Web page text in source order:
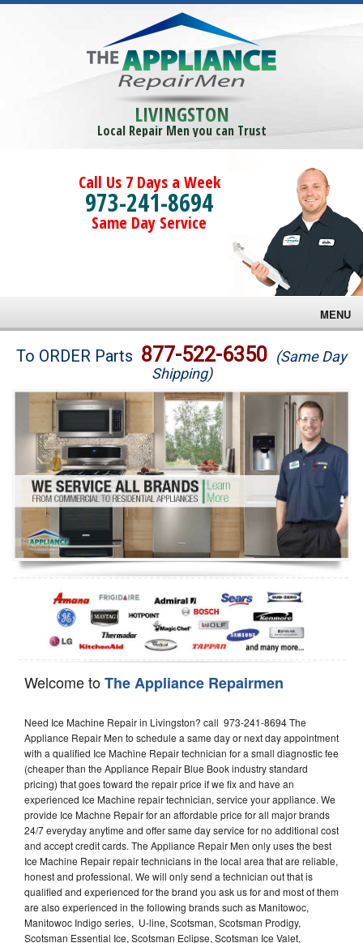
LIVINGSTON
Local Repair Men you can Trust
Call Us 7 Days a Week
973-241-8694
Same Day Service
MENU
Brands
Washer Repair
Dryer Repair
Refrigerator Repair
Oven Repair
Dishwasher Repair
To ORDER Parts 877-522-6350 (Same Day
Shipping)
Welcome toThe Appliance Repairmen
Need Ice Machine Repair in Livingston? call 973-241-8694 The
Appliance Repair Men to schedule a same day or next day appointment
with a qualified Ice Machine Repair technician for a small diagnostic fee
(cheaper than the Appliance Repair Blue Book industry standard
pricing) that goes toward the repair price if we fix and have an
experienced Ice Machine repair technician, service your appliance. We
provide Ice Machne Repair for an affordable price for all major brands
24/7 everyday anytime and offer same day service for no additional cost
and accept credit cards. The Appliance Repair Men only uses the best
Ice Machine Repair repair technicians in the local area that are reliable,
honest and professional. We will only send a technician out that is
qualified and experienced for the brand you ask us for and most of them
are also experienced in the following brands such as Manitowoc,
Manitowoc Indigo series, U-line, Scotsman, Scotsman Prodigy,
Scotsman Essential Ice, Scotsman Eclipse, Scotsman Ice Valet,